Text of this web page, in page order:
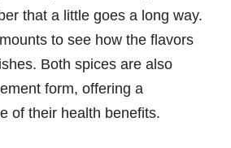
that a little goes a long way.
to see how the flavors
Both spices are also
form, offering a
of their health benefits.